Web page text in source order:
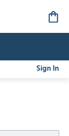
Sign In